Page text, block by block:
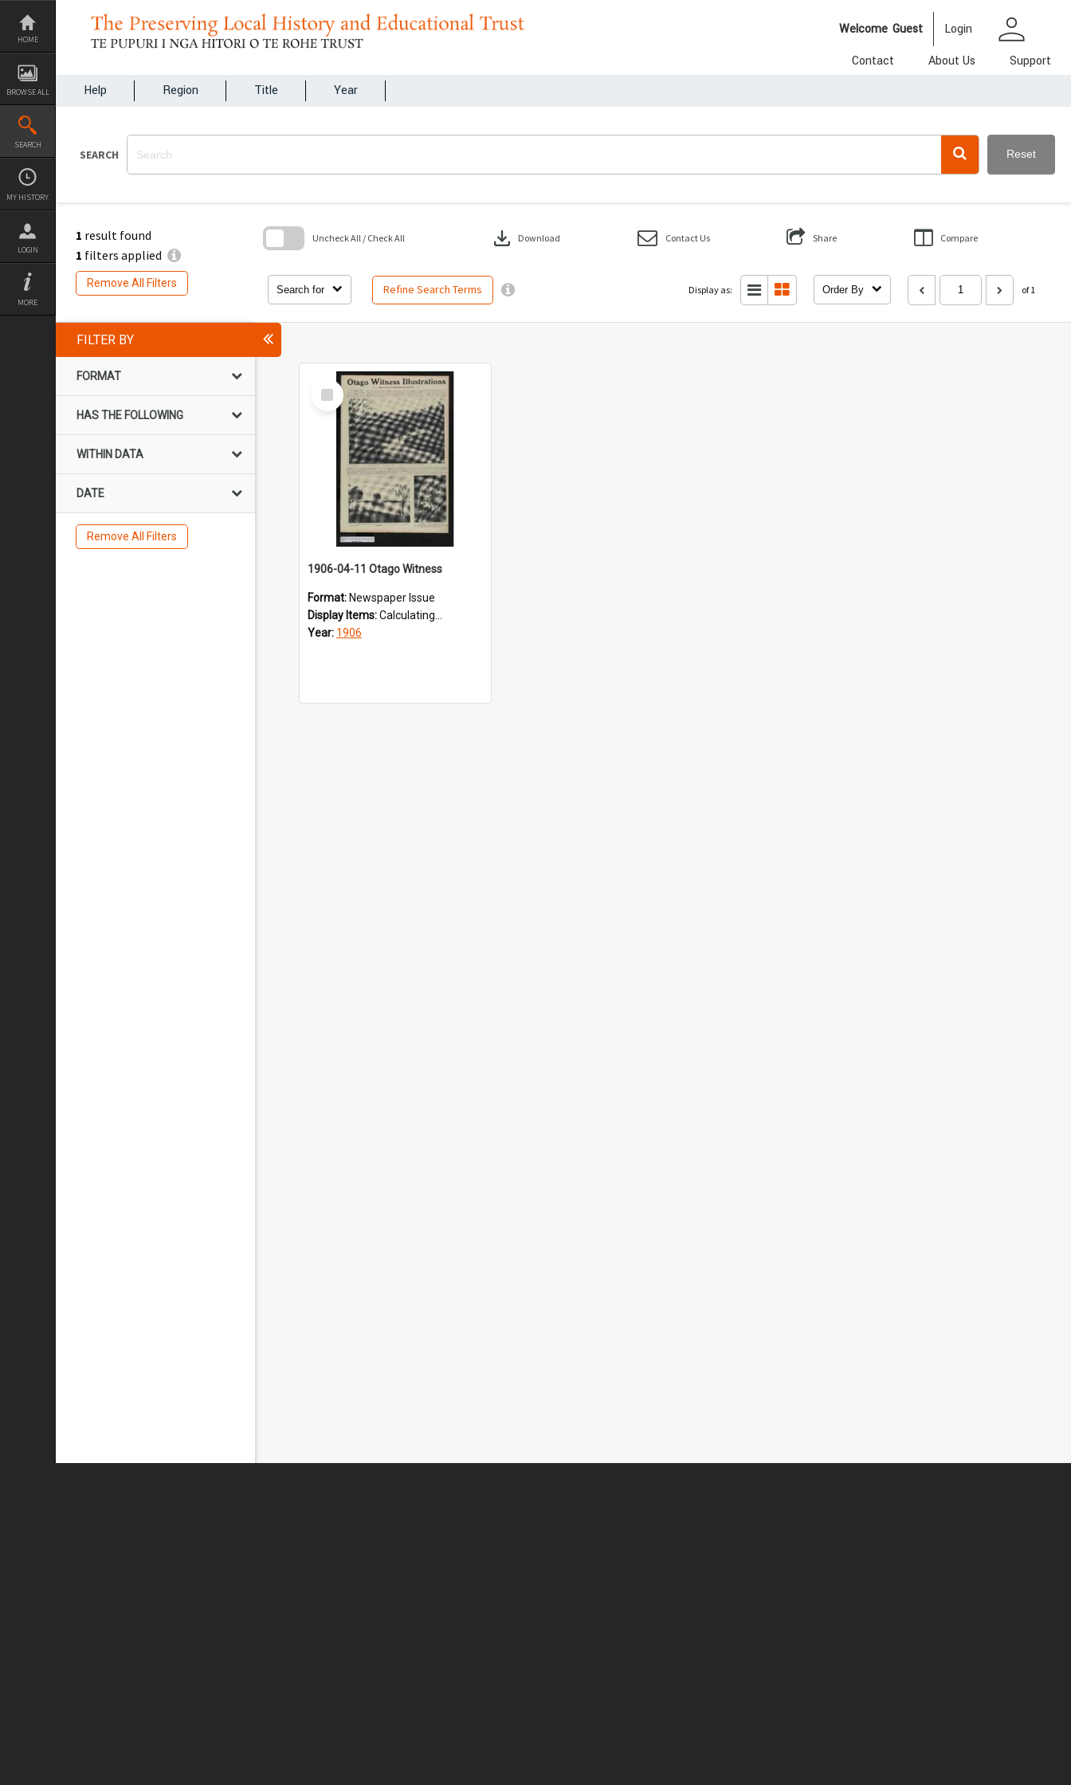
Skip
content
HOME
BROWSE ALL
SEARCH
MY HISTORY
LOGIN
MORE
Welcome Guest Login person
Contact About Us
Support
Help
Region Title Year
SEARCH Reset
1 result found
1 filters applied
Remove All Filters
Search for Refine Search Terms
Uncheck All / Check All download Download Contact Us Share Compare
Display as: Order By of 1
Skip
FILTER BY
FORMAT
HAS THE FOLLOWING
WITHIN DATA
DATE
Remove All Filters
Select
Item
1906-04-11 Otago Witness
Format: Newspaper Issue
Display Items:Calculating...
Year: 1906